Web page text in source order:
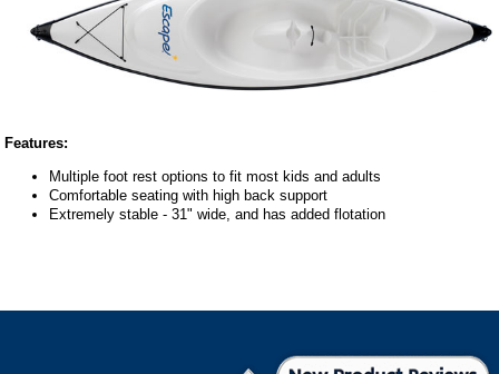
Features:
Multiple foot rest options to fit most kids and adults
Comfortable seating with high back support
Extremely stable - 31" wide, and has added flotation